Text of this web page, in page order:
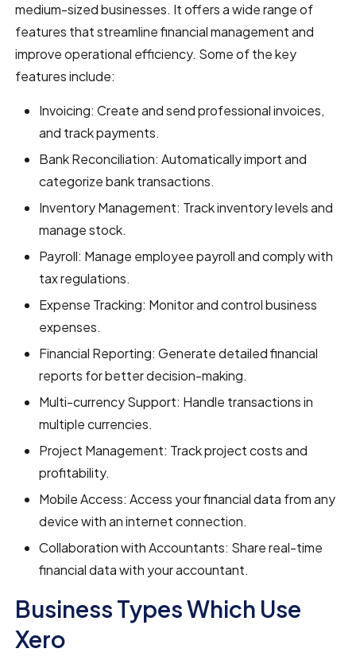
medium-sized businesses. It offers a wide range of
features that streamline financial management and
improve operational efficiency. Some of the key
features include:
Invoicing: Create and send professional invoices,
and track payments.
Bank Reconciliation: Automatically import and
categorize bank transactions.
Inventory Management: Track inventory levels and
manage stock.
Payroll: Manage employee payroll and comply with
tax regulations.
Expense Tracking: Monitor and control business
expenses.
Financial Reporting: Generate detailed financial
reports for better decision-making.
Multi-currency Support: Handle transactions in
multiple currencies.
Project Management: Track project costs and
profitability.
Mobile Access: Access your financial data from any
device with an internet connection.
Collaboration with Accountants: Share real-time
financial data with your accountant.
Business Types Which Use
Xero